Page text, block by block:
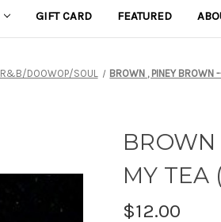
GIFT CARD FEATURED
R&B/DOOWOP/SOUL BROWN , PINEY
BROWN
MY TEA
$12.00